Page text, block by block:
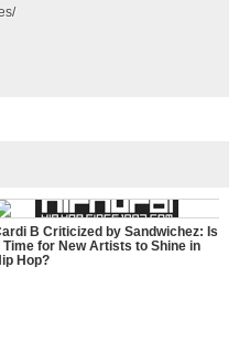
B Criticized by Sandwichez: Is
Time for New Artists to Shine in
Hop?